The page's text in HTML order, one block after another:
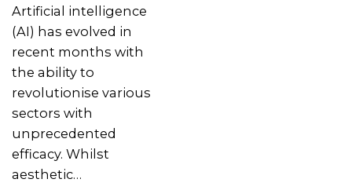
Artificial intelligence
(AI) has evolved in
recent months with
the ability to
revolutionise various
sectors with
unprecedented
efficacy. Whilst
aesthetic…